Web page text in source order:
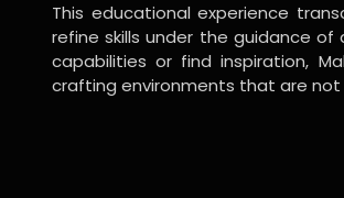
This educational experience
refine skills under the guidance
capabilities or find inspiration,
crafting environments that are not